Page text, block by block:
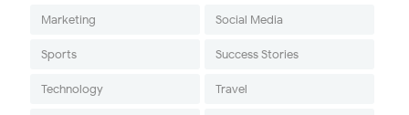
Marketing Social Media
Sports Success Stories
Technology Travel